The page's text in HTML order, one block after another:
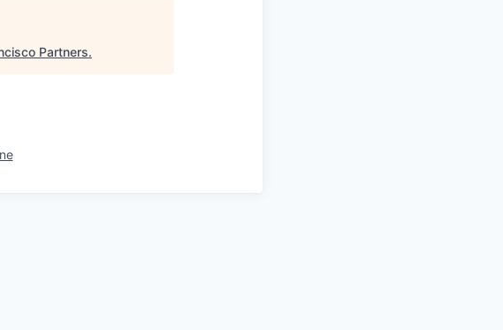
Partners.